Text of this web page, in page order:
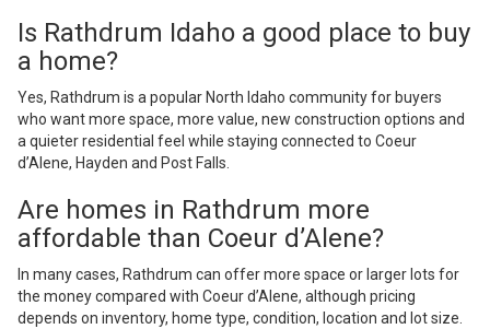
Is Rathdrum Idaho a good place to buy
a home?
Yes, Rathdrum is a popular North Idaho community for buyers
who want more space, more value, new construction options and
a quieter residential feel while staying connected to Coeur
d’Alene, Hayden and Post Falls.
Are homes in Rathdrum more
affordable than Coeur d’Alene?
In many cases, Rathdrum can offer more space or larger lots for
the money compared with Coeur d’Alene, although pricing
depends on inventory, home type, condition, location and lot size.